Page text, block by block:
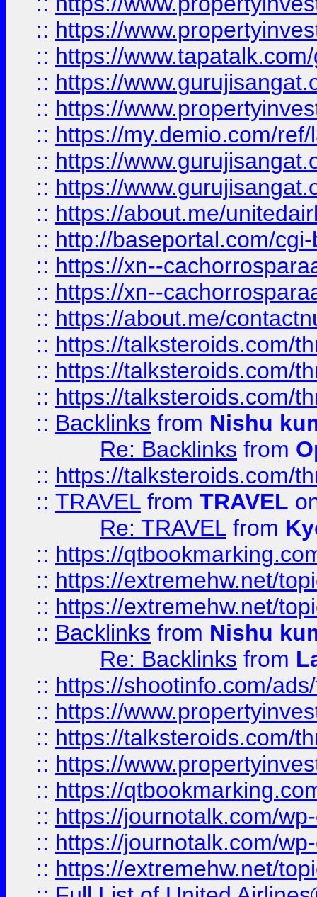
:: https://
:: https://
:: https://
:: https://
:: https://my.demio.com/
:: https://
:: https://
:: https://about.me/
:: http://baseportal.com/
:: https://xn--
:: https://xn--
:: https://about.me/
:: https://talksteroids.com/
:: https://talksteroids.com/
:: https://talksteroids.com/
:: Backlinks from Nishu
Re: Backlinks from
:: https://talksteroids.com/
:: TRAVEL from TRAVEL
Re: TRAVEL from
:: https://
:: https://extremehw.net/
:: https://extremehw.net/
:: Backlinks from Nishu
Re: Backlinks from
:: https://shootinfo.com/
:: https://
:: https://talksteroids.com/
:: https://
:: https://
:: https://journotalk.com/
:: https://journotalk.com/
:: https://extremehw.net/